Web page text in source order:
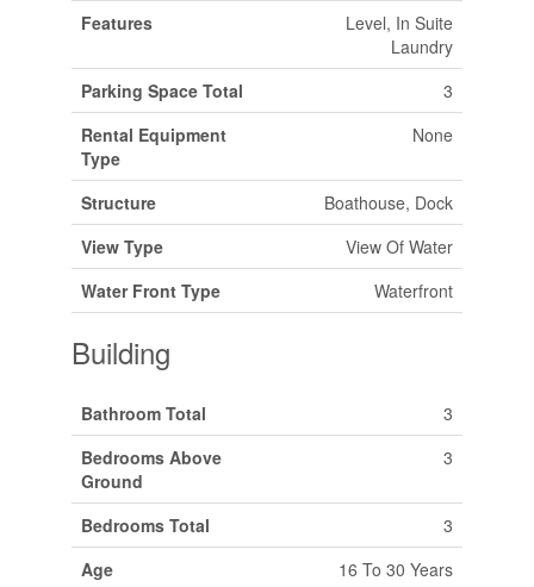
Features
Level, In Suite
Laundry
Parking Space Total
3
Rental Equipment
Type
None
Structure
Boathouse, Dock
View Type
View Of Water
Water Front Type
Waterfront
Building
Bathroom Total
3
Bedrooms Above
Ground
3
Bedrooms Total
3
Age
16 To 30 Years